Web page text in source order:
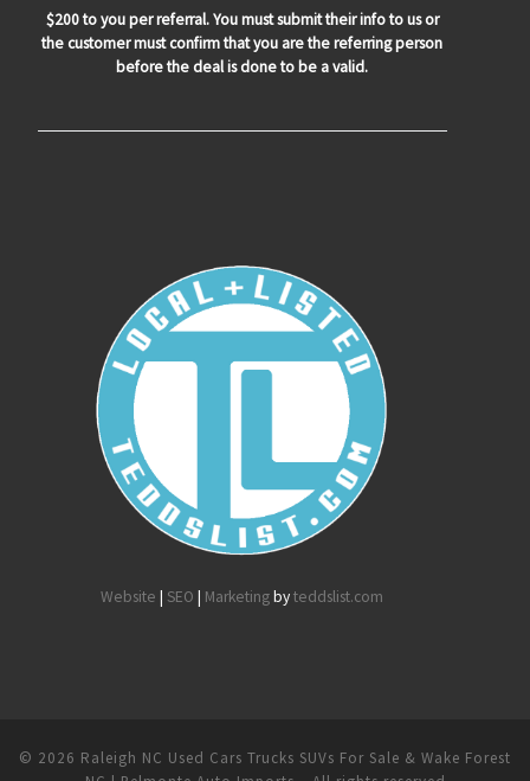
$200 to you per referral. You must submit their info to us or
the customer must confirm that you are the referring person
before the deal is done to be a valid.
Website | SEO | Marketingbyteddslist.com
© 2026 Raleigh NC Used Cars Trucks SUVs For Sale & Wake Forest